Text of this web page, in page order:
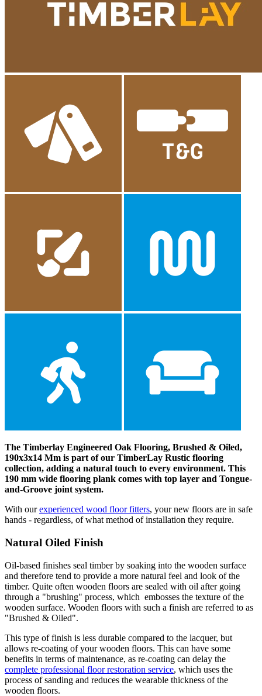
The Timberlay Engineered Oak Flooring, Brushed & Oiled,
190x3x14 Mm is part of our TimberLay Rustic flooring
collection, adding a natural touch to every environment. This
190 mm wide flooring plank comes with top layer and Tongue-
and-Groove joint system.
With ourexperienced wood floor fitters, your new floors are in safe
hands - regardless, of what method of installation they require.
Natural Oiled Finish
Oil-based finishes seal timber by soaking into the wooden surface
and therefore tend to provide a more natural feel and look of the
timber. Quite often wooden floors are sealed with oil after going
through a "brushing" process, which embosses the texture of the
wooden surface. Wooden floors with such a finish are referred to as
"Brushed & Oiled".
This type of finish is less durable compared to the lacquer, but
allows re-coating of your wooden floors. This can have some
benefits in terms of maintenance, as re-coating can delay the
complete professional floor restoration service, which uses the
process of sanding and reduces the wearable thickness of the
wooden floors.